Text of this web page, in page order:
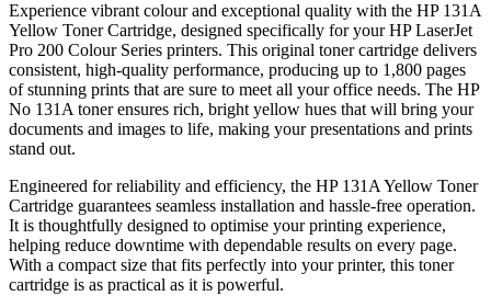
Experience vibrant colour and exceptional quality with the HP 131A
Yellow Toner Cartridge, designed specifically for your HP LaserJet
Pro 200 Colour Series printers. This original toner cartridge delivers
consistent, high-quality performance, producing up to 1,800 pages
of stunning prints that are sure to meet all your office needs. The HP
No 131A toner ensures rich, bright yellow hues that will bring your
documents and images to life, making your presentations and prints
stand out.
Engineered for reliability and efficiency, the HP 131A Yellow Toner
Cartridge guarantees seamless installation and hassle-free operation.
It is thoughtfully designed to optimise your printing experience,
helping reduce downtime with dependable results on every page.
With a compact size that fits perfectly into your printer, this toner
cartridge is as practical as it is powerful.